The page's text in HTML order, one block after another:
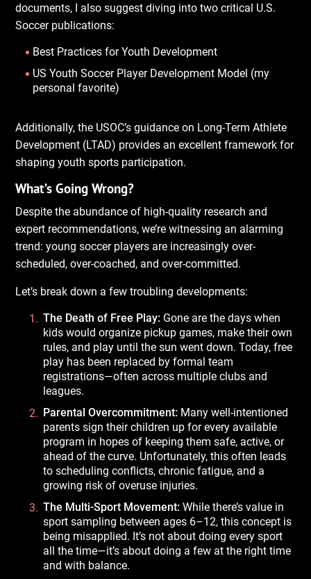
documents, I also suggest diving into two critical U.S.
Soccer publications:
Best Practices for Youth Development
US Youth Soccer Player Development Model (my
personal favorite)
Additionally, the USOC’s guidance on Long-Term Athlete
Development (LTAD) provides an excellent framework for
shaping youth sports participation.
What’s Going Wrong?
Despite the abundance of high-quality research and
expert recommendations, we’re witnessing an alarming
trend: young soccer players are increasingly over-
scheduled, over-coached, and over-committed.
Let’s break down a few troubling developments:
The Death of Free Play: Gone are the days when
kids would organize pickup games, make their own
rules, and play until the sun went down. Today, free
play has been replaced by formal team
registrations—often across multiple clubs and
leagues.
Parental Overcommitment: Many well-intentioned
parents sign their children up for every available
program in hopes of keeping them safe, active, or
ahead of the curve. Unfortunately, this often leads
to scheduling conflicts, chronic fatigue, and a
growing risk of overuse injuries.
The Multi-Sport Movement: While there’s value in
sport sampling between ages 6–12, this concept is
being misapplied. It’s not about doing every sport
all the time—it’s about doing a few at the right time
and with balance.